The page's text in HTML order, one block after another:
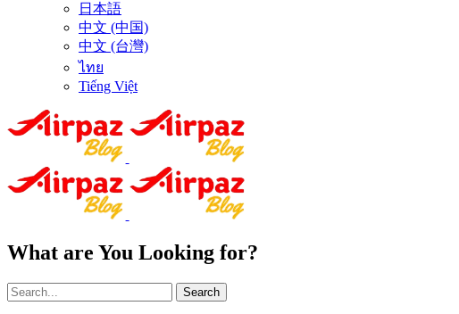
日本語
中文 (中国)
中文 (台灣)
ไทย
Tiếng Việt
What are You Looking for?
Search